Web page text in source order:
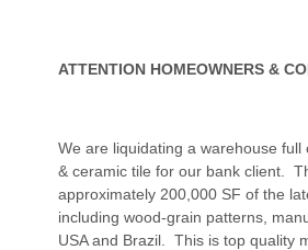
ATTENTION HOMEOWNERS &
We are liquidating a warehouse full
& ceramic tile for our bank client.
approximately 200,000 SF of the
including wood-grain patterns,
USA and Brazil. This is top quality